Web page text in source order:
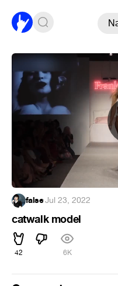
false·Jul 23, 2022
catwalk model
42 6K